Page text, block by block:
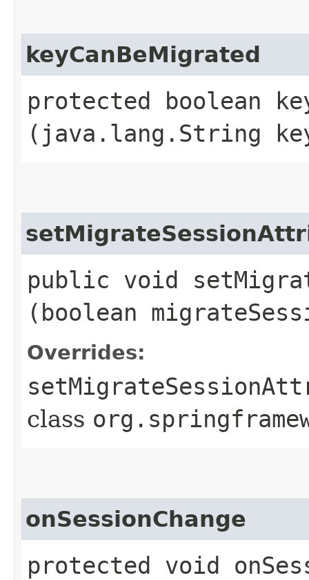
keyCanBeMigrated
protected boolean
(java.lang.String
public void
(boolean
Overrides:
class
onSessionChange
protected void